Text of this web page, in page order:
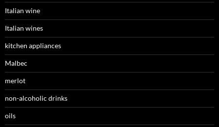
Italian wine
Italian wines
kitchen appliances
Malbec
merlot
non-alcoholic drinks
oils